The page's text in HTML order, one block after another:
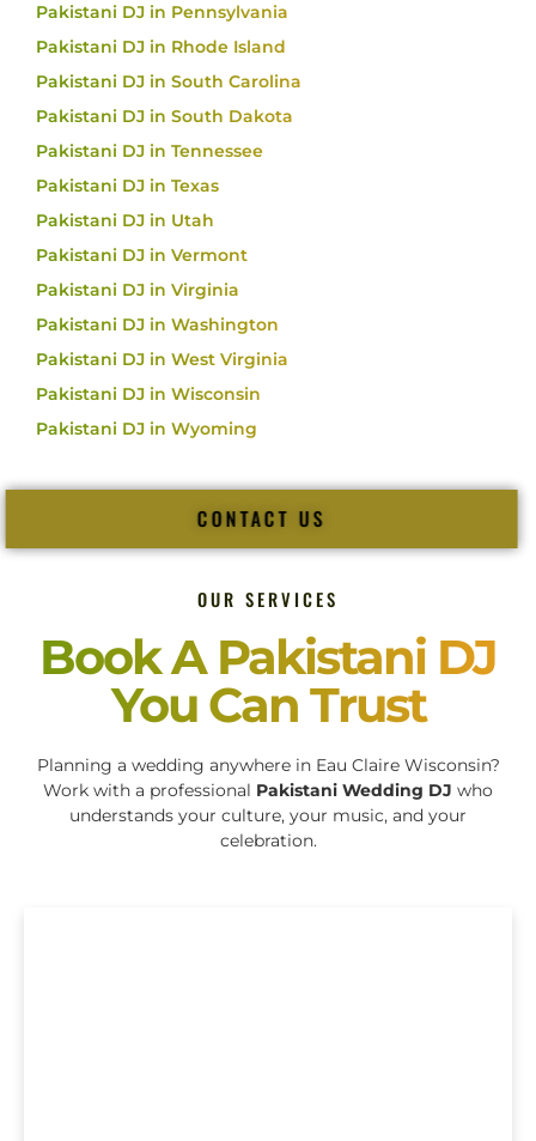
Pakistani DJ in Pennsylvania
Pakistani DJ in Rhode Island
Pakistani DJ in South Carolina
Pakistani DJ in South Dakota
Pakistani DJ in Tennessee
Pakistani DJ in Texas
Pakistani DJ in Utah
Pakistani DJ in Vermont
Pakistani DJ in Virginia
Pakistani DJ in Washington
Pakistani DJ in West Virginia
Pakistani DJ in Wisconsin
Pakistani DJ in Wyoming
CONTACT US
OUR SERVICES
Book A Pakistani DJ
You Can Trust
Planning a wedding anywhere in Eau Claire Wisconsin?
Work with a professional Pakistani Wedding DJ who
understands your culture, your music, and your
celebration.